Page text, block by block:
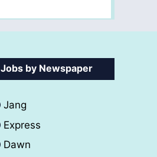
Jobs by Newspaper
Jang
Express
Dawn